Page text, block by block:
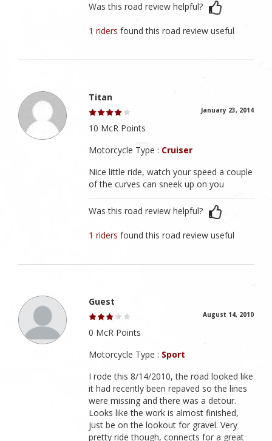
Was this road review helpful?
1 ridersfound this road review useful
Titan
January 23, 2014
10 McR Points
Motorcycle Type : Cruiser
Nice little ride, watch your speed a couple
of the curves can sneek up on you
Was this road review helpful?
1 ridersfound this road review useful
Guest
August 14, 2010
0 McR Points
Motorcycle Type : Sport
I rode this 8/14/2010, the road looked like
it had recently been repaved so the lines
were missing and there was a detour.
Looks like the work is almost finished,
just be on the lookout for gravel. Very
pretty ride though, connects for a great